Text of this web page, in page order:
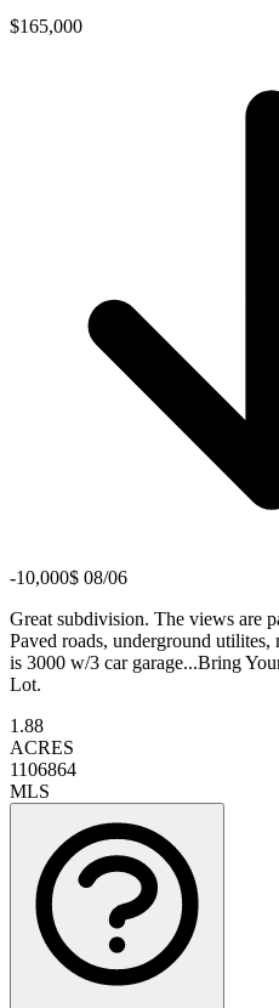
$165,000
-10,000$ 08/06
Great subdivision. The views are
Paved roads, underground utilites,
is 3000 w/3 car garage...Bring
Lot.
1.88
ACRES
1106864
MLS